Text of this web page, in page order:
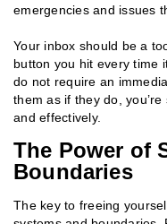
emergencies and issues
Your inbox should be a
button you hit every time
do not require an
them as if they do,
and effectively.
The Power of
Boundaries
The key to freeing